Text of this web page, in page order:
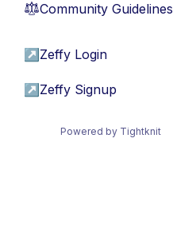
⚖︎Community Guidelines
↗ Zeffy Login
↗ Zeffy Signup
Powered by Tightknit